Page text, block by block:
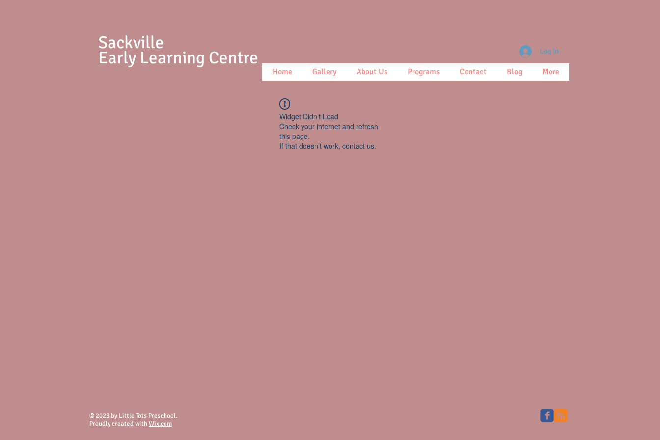
Sackville
Early Learning Centre
Home Gallery About Us Programs Contact Blog More
Log In
Widget Didn’t Load
Check your internet and refresh
this page.
If that doesn’t work, contact us.
© 2023 by Little Tots Preschool.
Proudly created with Wix.com